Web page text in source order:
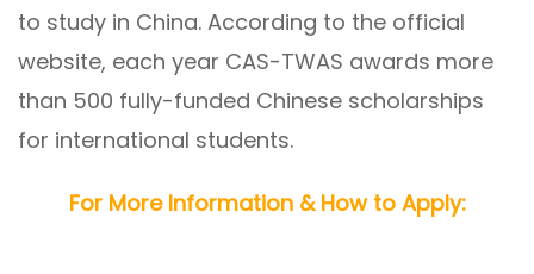
to study in China. According to the official
website, each year CAS-TWAS awards more
than 500 fully-funded Chinese scholarships
for international students.
For More Information & How to Apply: